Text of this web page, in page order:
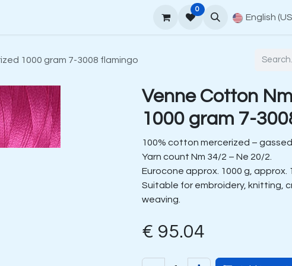
How to order Contact
0
English
1000 gram 7-3008 flamingo
Venne Cotton
1000 gram 7-
100% cotton mercerized –
Yarn count Nm 34/2 – Ne 20/2.
Eurocone approx. 1000 g, approx.
Suitable for embroidery, knitting,
weaving.
€ 95.04